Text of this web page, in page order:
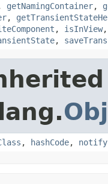
getNamingContainer,
,
, isInView
,
, hashCode, notify